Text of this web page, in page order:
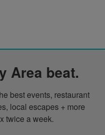
Area beat.
best events, restaurant
local escapes + more
twice a week.